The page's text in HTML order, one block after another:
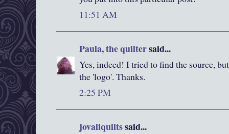
11:51 AM
Paula, the quiltersaid...
Yes, indeed! I tried to find the source,
the 'logo'. Thanks.
2:25 PM
jovaliquiltssaid...